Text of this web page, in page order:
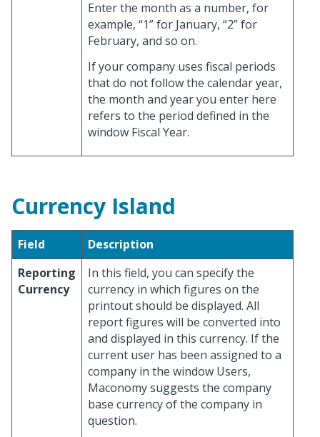
Enter the month as a number, for
example, “1” for January, “2” for
February, and so on.
If your company uses fiscal periods
that do not follow the calendar year,
the month and year you enter here
refers to the period defined in the
window Fiscal Year.
Currency Island
Field
Description
Reporting
Currency
In this field, you can specify the
currency in which figures on the
printout should be displayed. All
report figures will be converted into
and displayed in this currency. If the
current user has been assigned to a
company in the window Users,
Maconomy suggests the company
base currency of the company in
question.